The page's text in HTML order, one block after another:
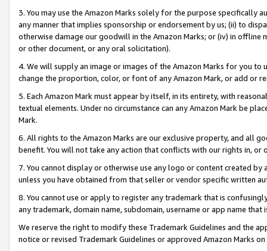
3. You may use the Amazon Marks solely for the purpose specifically
any manner that implies sponsorship or endorsement by us; (ii) to
otherwise damage our goodwill in the Amazon Marks; or (iv) in offline
or other document, or any oral solicitation).
4. We will supply an image or images of the Amazon Marks for you to
change the proportion, color, or font of any Amazon Mark, or add or
5. Each Amazon Mark must appear by itself, in its entirety, with
textual elements. Under no circumstance can any Amazon Mark be
Mark.
6. All rights to the Amazon Marks are our exclusive property, and all
benefit. You will not take any action that conflicts with our rights in, or
7. You cannot display or otherwise use any logo or content created
unless you have obtained from that seller or vendor specific written
8. You cannot use or apply to register any trademark that is
any trademark, domain name, subdomain, username or app name
We reserve the right to modify these Trademark Guidelines and the
notice or revised Trademark Guidelines or approved Amazon Marks